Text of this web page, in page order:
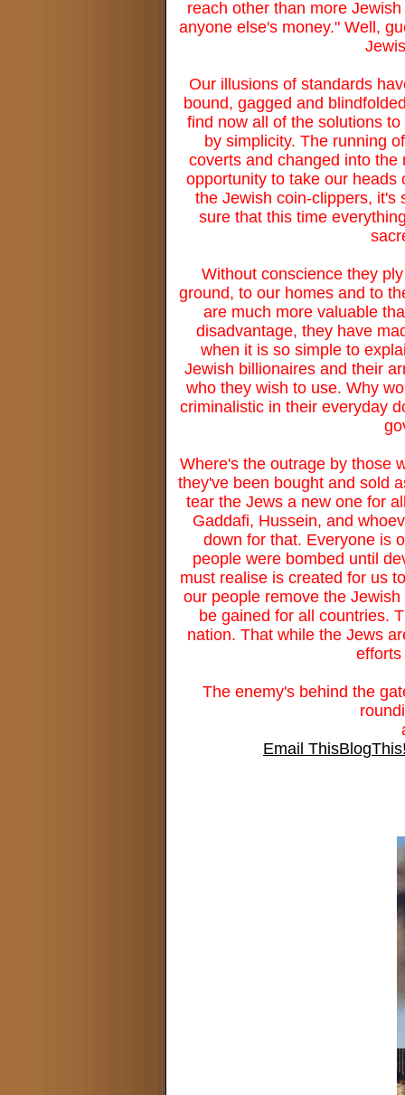
reach other than more
anyone else's money." Well,
Our illusions of standards
bound, gagged and
find now all of the solutions
by simplicity. The running
coverts and changed into
opportunity to take our heads
the Jewish coin-clippers, it's
sure that this time
Without conscience they
ground, to our homes and to
are much more valuable
disadvantage, they have
when it is so simple to
Jewish billionaires and their
who they wish to use. Why
criminalistic in their everyday
Where's the outrage by those
they've been bought and sold
tear the Jews a new one for
Gaddafi, Hussein, and
down for that. Everyone is
people were bombed until
must realise is created for us
our people remove the
be gained for all countries.
nation. That while the Jews
The enemy's behind the
Email This